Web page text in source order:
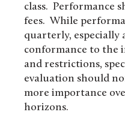
class. Performance
fees. While
quarterly, especially
conformance to the
and restrictions,
evaluation should
more importance
horizons.